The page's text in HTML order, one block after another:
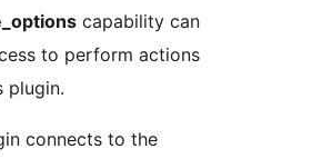
capability can
to perform actions
plugin.
connects to the